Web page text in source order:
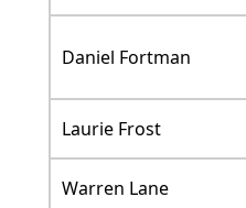
Daniel Fortman
Laurie Frost
Warren Lane